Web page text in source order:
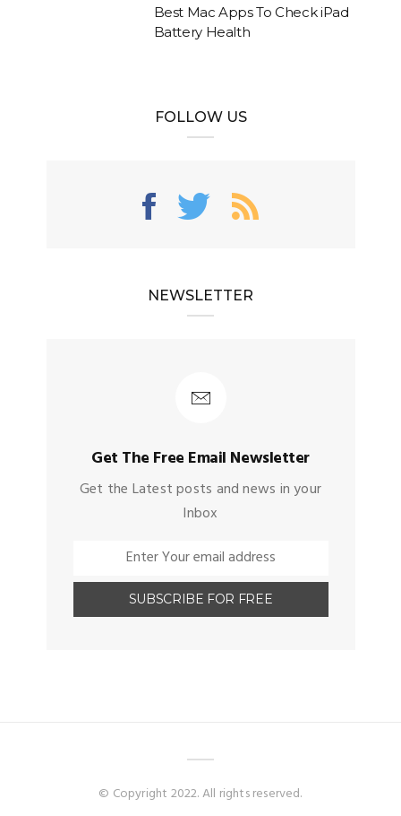
Best Mac Apps To Check iPad
Battery Health
FOLLOW US
NEWSLETTER
Get The Free Email Newsletter
Get the Latest posts and news in your
Inbox
© Copyright 2022. All rights reserved.